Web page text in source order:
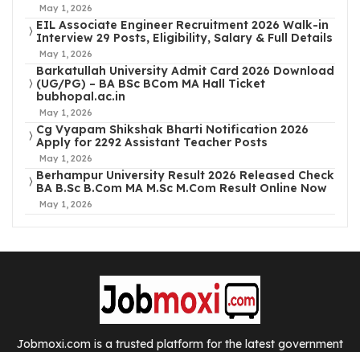
May 1, 2026
EIL Associate Engineer Recruitment 2026 Walk-in
Interview 29 Posts, Eligibility, Salary & Full Details
May 1, 2026
Barkatullah University Admit Card 2026 Download
(UG/PG) – BA BSc BCom MA Hall Ticket
bubhopal.ac.in
May 1, 2026
Cg Vyapam Shikshak Bharti Notification 2026
Apply for 2292 Assistant Teacher Posts
May 1, 2026
Berhampur University Result 2026 Released Check
BA B.Sc B.Com MA M.Sc M.Com Result Online Now
May 1, 2026
Jobmoxi.com is a trusted platform for the latest government